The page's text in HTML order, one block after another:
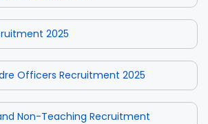
2025
Officers Recruitment 2025
Non-Teaching Recruitment